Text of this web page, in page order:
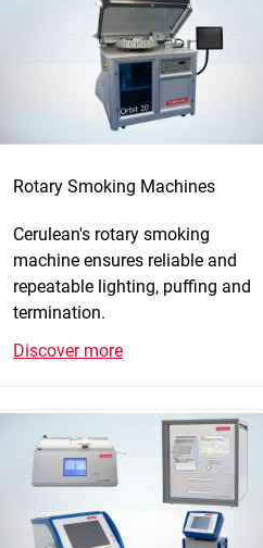
Rotary Smoking Machines
Cerulean's rotary smoking
machine ensures reliable and
repeatable lighting, puffing and
termination.
Discover more